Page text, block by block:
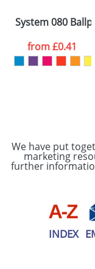
Please
consent to
data being
processed
our
System 080
from£0.41
We have put
marketing
further
INDEX